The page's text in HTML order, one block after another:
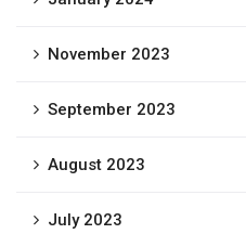
November 2023
September 2023
August 2023
July 2023